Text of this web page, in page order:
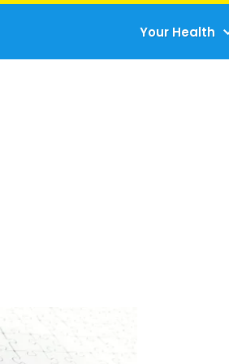
Your Health